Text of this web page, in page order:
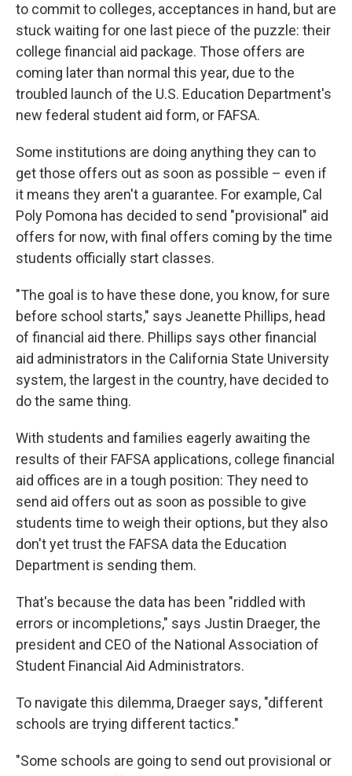
to commit to colleges, acceptances in hand, but are
stuck waiting for one last piece of the puzzle: their
college financial aid package. Those offers are
coming later than normal this year, due to the
troubled launch of the U.S. Education Department's
new federal student aid form, or FAFSA.
Some institutions are doing anything they can to
get those offers out as soon as possible – even if
it means they aren't a guarantee. For example, Cal
Poly Pomona has decided to send "provisional" aid
offers for now, with final offers coming by the time
students officially start classes.
"The goal is to have these done, you know, for sure
before school starts," says Jeanette Phillips, head
of financial aid there. Phillips says other financial
aid administrators in the California State University
system, the largest in the country, have decided to
do the same thing.
With students and families eagerly awaiting the
results of their FAFSA applications, college financial
aid offices are in a tough position: They need to
send aid offers out as soon as possible to give
students time to weigh their options, but they also
don't yet trust the FAFSA data the Education
Department is sending them.
That's because the data has been "riddled with
errors or incompletions," says Justin Draeger, the
president and CEO of the National Association of
Student Financial Aid Administrators.
To navigate this dilemma, Draeger says, "different
schools are trying different tactics."
"Some schools are going to send out provisional or